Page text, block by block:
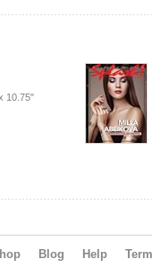
10.75"
Blog Help